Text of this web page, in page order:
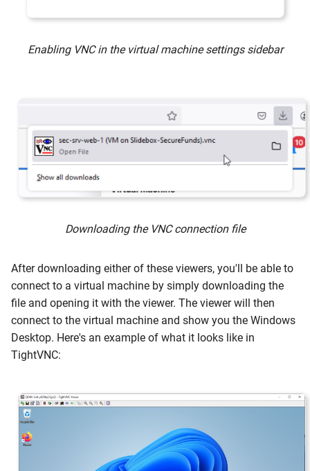
Enabling VNC in the virtual machine settings sidebar
Downloading the VNC connection file
After downloading either of these viewers, you'll be able to
connect to a virtual machine by simply downloading the
file and opening it with the viewer. The viewer will then
connect to the virtual machine and show you the Windows
Desktop. Here's an example of what it looks like in
TightVNC: